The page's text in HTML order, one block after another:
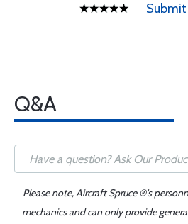
Q&A
Please note, Aircraft Spruce ®'s
mechanics and can only provide